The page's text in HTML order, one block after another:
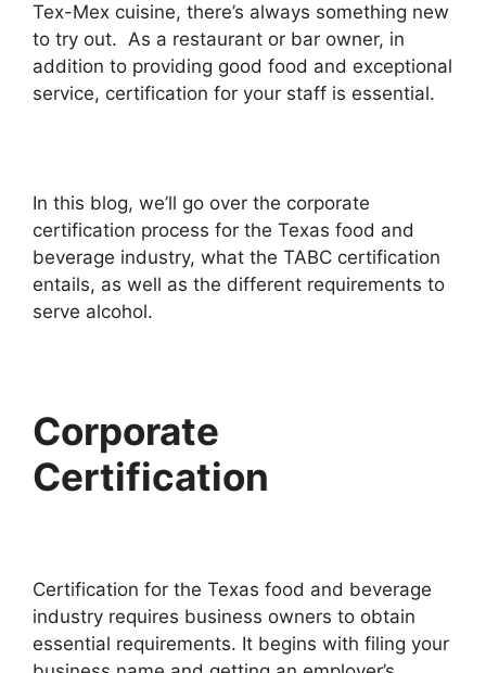
Tex-Mex cuisine, there’s always something new
to try out. As a restaurant or bar owner, in
addition to providing good food and exceptional
service, certification for your staff is essential.
In this blog, we’ll go over the corporate
certification process for the Texas food and
beverage industry, what the TABC certification
entails, as well as the different requirements to
serve alcohol.
Corporate
Certification
Certification for the Texas food and beverage
industry requires business owners to obtain
essential requirements. It begins with filing your